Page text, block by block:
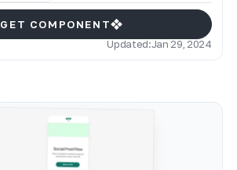
GET COMPONENT
Updated:Jan 29, 2024